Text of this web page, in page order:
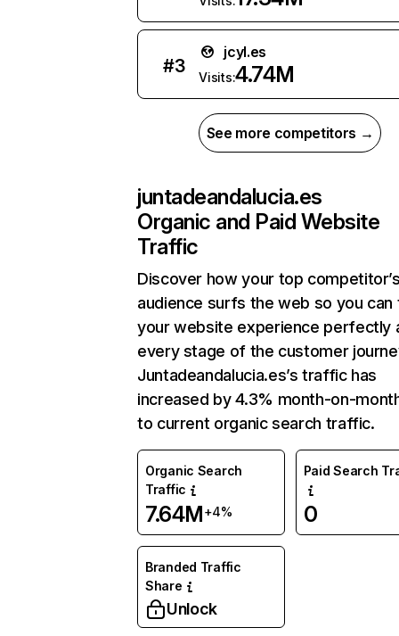
#3
jcyl.es
Visits:4.74M
See more competitors →
juntadeandalucia.es
Organic and Paid Website
Traffic
Discover how your top
audience surfs the web so you can
your website experience perfectly
every stage of the customer
Juntadeandalucia.es’s traffic has
increased by 4.3% month-on-
to current organic search traffic.
Organic Search
Traffic
7.64M+4%
Paid Search
0
Branded Traffic
Share
Unlock